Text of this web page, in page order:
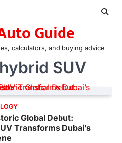
Guide
calculators, and buying advice
SUV
Global Debut:
Transforms Dubai’s